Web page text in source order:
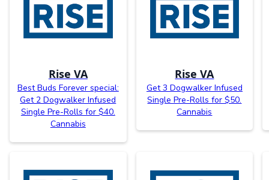
Rise VA
Best Buds Forever special:
Get 2 Dogwalker Infused
Single Pre-Rolls for $40.
Cannabis
Rise VA
Get 3 Dogwalker Infused
Single Pre-Rolls for $50.
Cannabis